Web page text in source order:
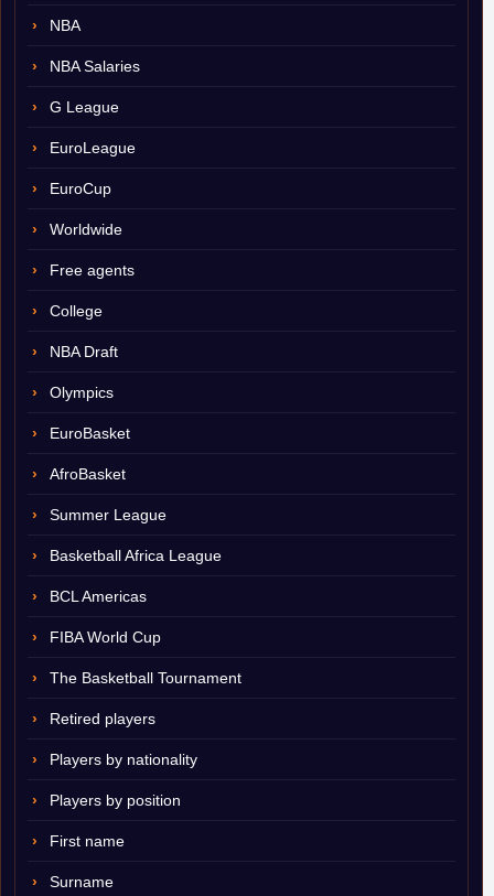
NBA
NBA Salaries
G League
EuroLeague
EuroCup
Worldwide
Free agents
College
NBA Draft
Olympics
EuroBasket
AfroBasket
Summer League
Basketball Africa League
BCL Americas
FIBA World Cup
The Basketball Tournament
Retired players
Players by nationality
Players by position
First name
Surname